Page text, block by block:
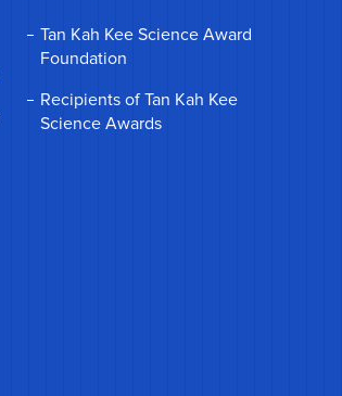
Tan Kah Kee Science Award
Foundation
Recipients of Tan Kah Kee
Science Awards